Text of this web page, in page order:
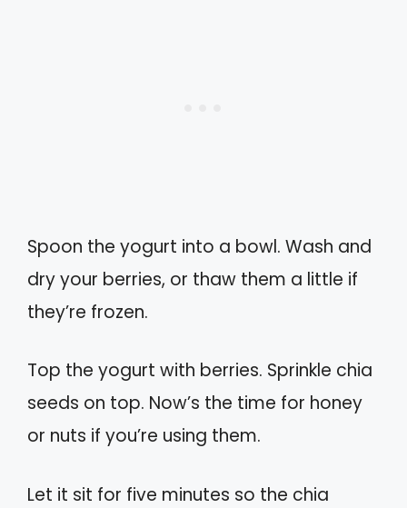
Spoon the yogurt into a bowl. Wash and
dry your berries, or thaw them a little if
they’re frozen.
Top the yogurt with berries. Sprinkle chia
seeds on top. Now’s the time for honey
or nuts if you’re using them.
Let it sit for five minutes so the chia